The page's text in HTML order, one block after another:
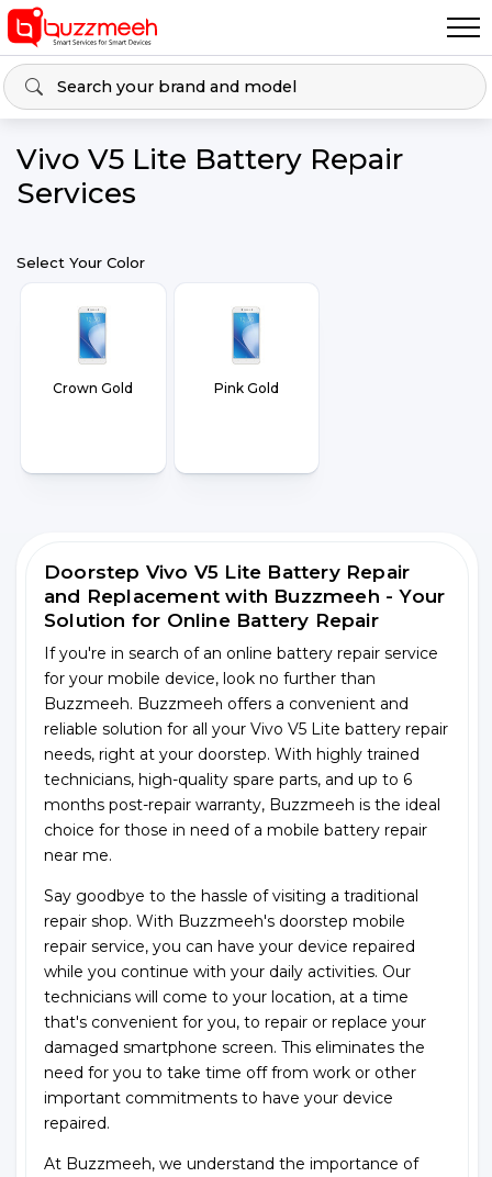
Vivo V5 Lite Battery Repair
Services
Select Your Color
Crown Gold Pink Gold
Doorstep Vivo V5 Lite Battery Repair
and Replacement with Buzzmeeh - Your
Solution for Online Battery Repair
If you're in search of an online battery repair service
for your mobile device, look no further than
Buzzmeeh. Buzzmeeh offers a convenient and
reliable solution for all your Vivo V5 Lite battery repair
needs, right at your doorstep. With highly trained
technicians, high-quality spare parts, and up to 6
months post-repair warranty, Buzzmeeh is the ideal
choice for those in need of a mobile battery repair
near me.
Say goodbye to the hassle of visiting a traditional
repair shop. With Buzzmeeh's doorstep mobile
repair service, you can have your device repaired
while you continue with your daily activities. Our
technicians will come to your location, at a time
that's convenient for you, to repair or replace your
damaged smartphone screen. This eliminates the
need for you to take time off from work or other
important commitments to have your device
repaired.
At Buzzmeeh, we understand the importance of